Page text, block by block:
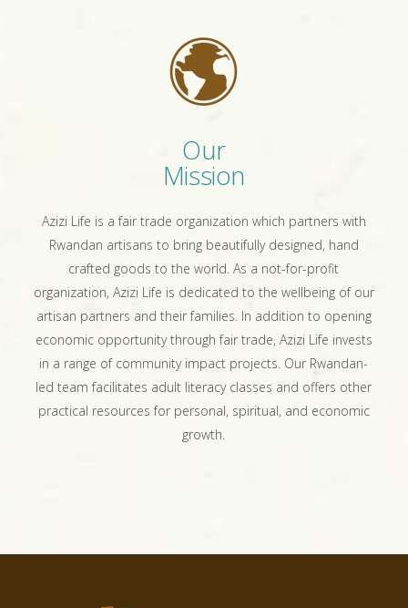
Our
Mission
Azizi Life is a fair trade organization which partners with
Rwandan artisans to bring beautifully designed, hand
crafted goods to the world. As a not-for-profit
organization, Azizi Life is dedicated to the wellbeing of our
artisan partners and their families. In addition to opening
economic opportunity through fair trade, Azizi Life invests
in a range of community impact projects. Our Rwandan-
led team facilitates adult literacy classes and offers other
practical resources for personal, spiritual, and economic
growth.